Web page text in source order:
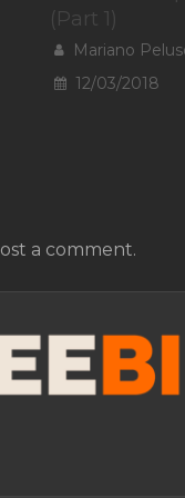
(Part 1)
Mariano
12/03/2018
a comment.